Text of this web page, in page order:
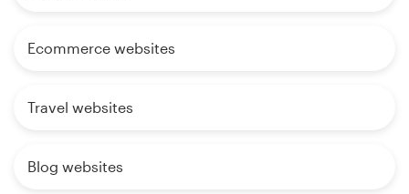
Ecommerce websites
Travel websites
Blog websites